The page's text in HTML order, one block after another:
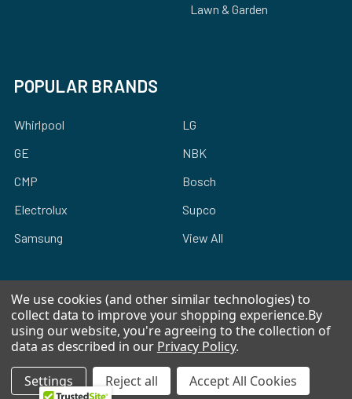
Lawn & Garden
POPULAR BRANDS
Whirlpool
GE
CMP
Electrolux
Samsung
LG
NBK
Bosch
Supco
View All
©2026Allstar Appliance Parts Inc.
We use cookies (and other similar technologies) to
collect data to improve your shopping experience.By
using our website, you're agreeing to the collection of
data as described in our Privacy Policy.
Settings
Reject all Accept All Cookies